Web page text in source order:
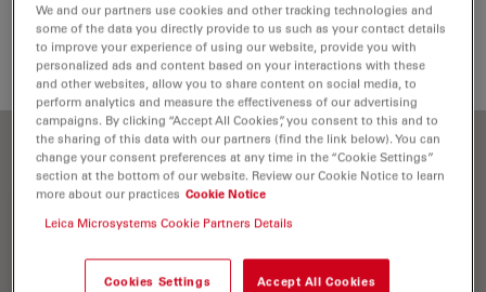
Objective Lens Numerical Aperture Optics
We and our partners use cookies and other tracking technologies and
some of the data you directly provide to us such as your contact details
to improve your experience of using our website, provide you with
personalized ads and content based on your interactions with these
and other websites, allow you to share content on social media, to
perform analytics and measure the effectiveness of our advertising
campaigns. By clicking “Accept All Cookies”, you consent to this and to
the sharing of this data with our partners (find the link below). You can
change your consent preferences at any time in the “Cookie Settings”
section at the bottom of our website. Review our Cookie Notice to learn
more about our practices Cookie Notice
Leica Microsystems Cookie Partners Details
Cookies Settings Accept All Cookies